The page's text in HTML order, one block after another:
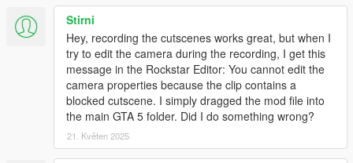
Stirni
Hey, recording the cutscenes works great, but when I
try to edit the camera during the recording, I get this
message in the Rockstar Editor: You cannot edit the
camera properties because the clip contains a
blocked cutscene. I simply dragged the mod file into
the main GTA 5 folder. Did I do something wrong?
21. Květen 2025